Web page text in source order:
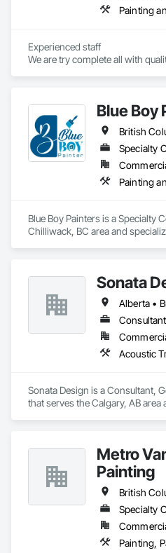
Painting
Experienced staff
We are try complete all with
Blue Boy
British
Specialty
Painting
Blue Boy Painters is a Specialty
Chilliwack, BC area and
Sonata
Alberta •
Sonata Design is a Consultant,
that serves the Calgary, AB
Metro
Painting
British
Specialty
Painting,